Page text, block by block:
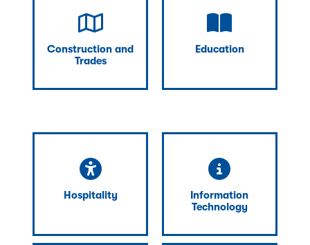
Construction and
Trades
Education
Hospitality
Information
Technology